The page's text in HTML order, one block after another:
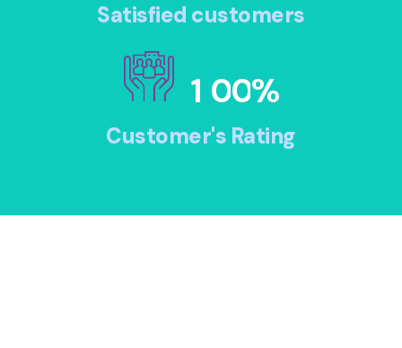
Satisfied customers
1 00%
Customer's Rating